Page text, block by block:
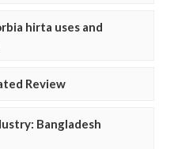
hirta uses and
Review
Bangladesh